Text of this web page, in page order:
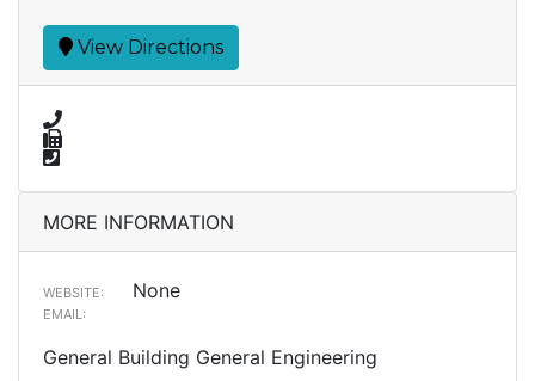
View Directions
MORE INFORMATION
WEBSITE: None
EMAIL:
General Building General Engineering